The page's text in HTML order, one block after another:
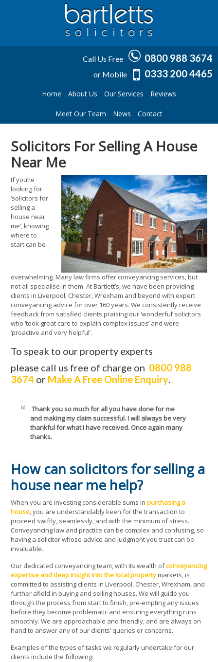
Call Us Free 0800 988 3674
or Mobile 0333 200 4465
Home About Us Our Services Reviews
Meet Our Team News Contact
Solicitors For Selling A House
Near Me
If you’re
looking for
‘solicitors for
selling a
house near
me’, knowing
where to
start can be
overwhelming. Many law firms offer conveyancing services, but
not all specialise in them. At Bartlett’s, we have been providing
clients in Liverpool, Chester, Wrexham and beyond with expert
conveyancing advice for over 160 years. We consistently receive
feedback from satisfied clients praising our ‘wonderful’ solicitors
who ‘took great care to explain complex issues’ and were
‘proactive and very helpful’.
To speak to our property experts
please call us free of charge on 0800 988
3674 or Make A Free Online Enquiry.
Thank you so much for all you have done for me
and making my claim successful. I will always be very
thankful for what I have received. Once again many
thanks.
How can solicitors for selling a
house near me help?
When you are investing considerable sums inpurchasing a
house, you are understandably keen for the transaction to
proceed swiftly, seamlessly, and with the minimum of stress.
Conveyancing law and practice can be complex and confusing, so
having a solicitor whose advice and judgment you trust can be
invaluable.
Our dedicated conveyancing team, with its wealth ofconveyancing
expertise and deep insight into the local propertymarkets, is
committed to assisting clients in Liverpool, Chester, Wrexham, and
further afield in buying and selling houses. We will guide you
through the process from start to finish, pre-empting any issues
before they become problematic and ensuring everything runs
smoothly. We are approachable and friendly, and are always on
hand to answer any of our clients’ queries or concerns.
Examples of the types of tasks we regularly undertake for our
clients include the following: